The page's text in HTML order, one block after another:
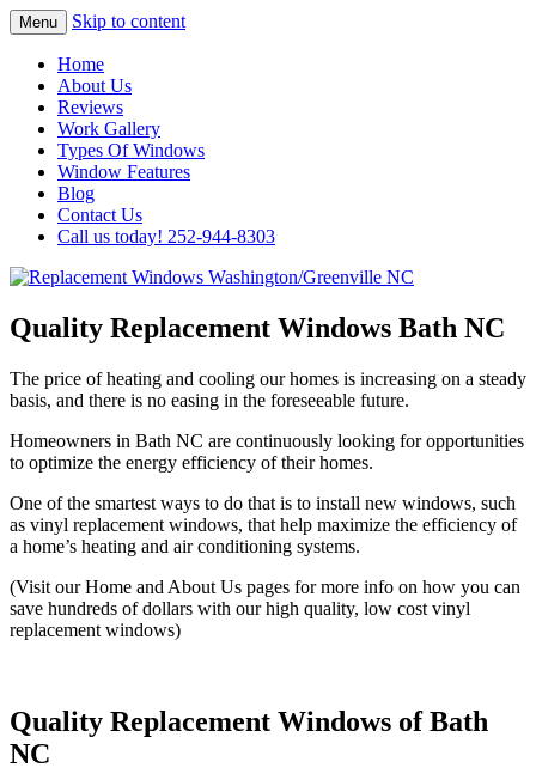
Replacement Windows
Washington/Greenville NC
Installation In The Washington/Greenville
Area
Menu Skip to content
Home
About Us
Reviews
Work Gallery
Types Of Windows
Window Features
Blog
Contact Us
Call us today! 252-944-8303
Quality Replacement Windows Bath NC
The price of heating and cooling our homes is increasing on a steady
basis, and there is no easing in the foreseeable future.
Homeowners in Bath NC are continuously looking for opportunities
to optimize the energy efficiency of their homes.
One of the smartest ways to do that is to install new windows, such
as vinyl replacement windows, that help maximize the efficiency of
a home’s heating and air conditioning systems.
(Visit our Home and About Us pages for more info on how you can
save hundreds of dollars with our high quality, low cost vinyl
replacement windows)
Quality Replacement Windows of Bath
NC